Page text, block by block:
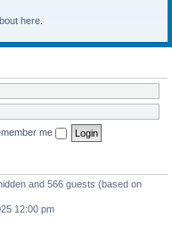
here.
me
and 566 guests (based on
12:00 pm